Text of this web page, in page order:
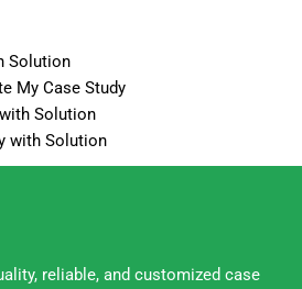
Solution
My Case Study
Solution
with Solution
reliable, and customized case